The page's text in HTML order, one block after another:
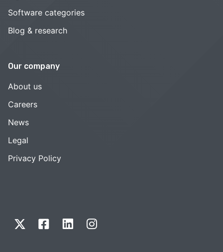
Software categories
Blog & research
Our company
About us
Careers
News
Legal
Privacy Policy